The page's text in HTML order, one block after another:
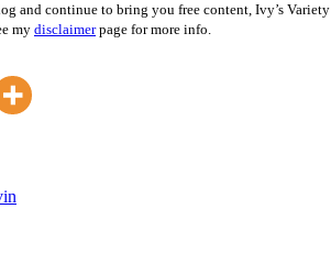
and continue to bring you free content, Ivy’s
mydisclaimerpage for more info.